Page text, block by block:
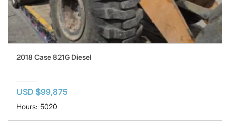
2018 Case 821G Diesel
USD $99,875
Hours: 5020